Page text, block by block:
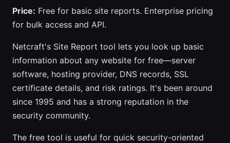
Price: Free for basic site reports. Enterprise pricing
for bulk access and API.
Netcraft's Site Report tool lets you look up basic
information about any website for free—server
software, hosting provider, DNS records, SSL
certificate details, and risk ratings. It's been around
since 1995 and has a strong reputation in the
security community.
The free tool is useful for quick security-oriented